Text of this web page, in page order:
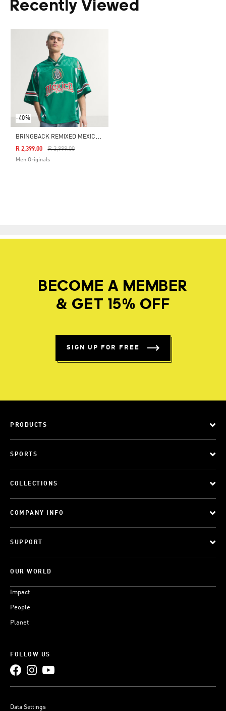
Recently Viewed
-40%
B
RINGBACK REMIXED MEXICO JERSEY
Price Reduced From
R 3,999.00To
R 2,399.00
Men Originals
BECOME A MEMBER
& GET 15% OFF
SIGN UP FOR FREE
PRODUCTS
SPORTS
COLLECTIONS
COMPANY INFO
SUPPORT
OUR WORLD
Impact
People
Planet
FOLLOW US
Data Settings